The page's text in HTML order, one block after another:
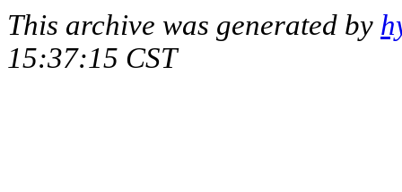
This archive was generated by
15:37:15 CST